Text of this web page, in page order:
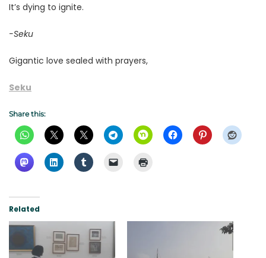
It’s dying to ignite.
-Seku
Gigantic love sealed with prayers,
Seku
Share this:
Related